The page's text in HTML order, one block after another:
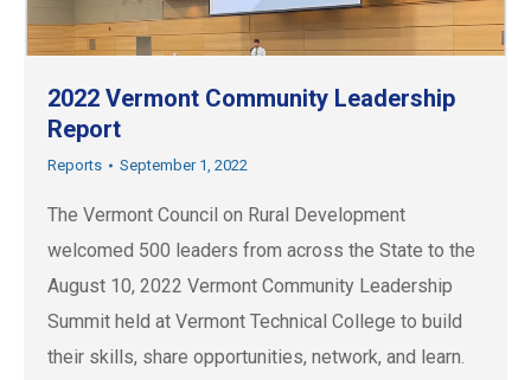
2022 Vermont Community Leadership
Report
Reports September 1, 2022
The Vermont Council on Rural Development
welcomed 500 leaders from across the State to the
August 10, 2022 Vermont Community Leadership
Summit held at Vermont Technical College to build
their skills, share opportunities, network, and learn.